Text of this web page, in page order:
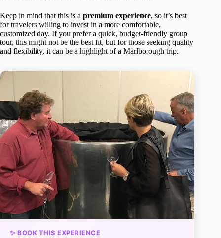
Keep in mind that this is a premium experience, so it’s best
for travelers willing to invest in a more comfortable,
customized day. If you prefer a quick, budget-friendly group
tour, this might not be the best fit, but for those seeking quality
and flexibility, it can be a highlight of a Marlborough trip.
✨ BOOK THIS EXPERIENCE